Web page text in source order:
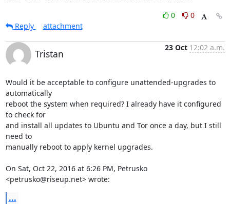
0
0
Reply
attachment
Tristan
23 Oct 12:02 a.m.
Would it be acceptable to configure unattended-upgrades to
automatically
reboot the system when required? I already have it configured
to check for
and install all updates to Ubuntu and Tor once a day, but I still
need to
manually reboot to apply kernel upgrades.
On Sat, Oct 22, 2016 at 6:26 PM, Petrusko
<petrusko@riseup.net> wrote:
...